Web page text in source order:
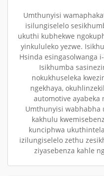
Umthunyisi
isilungiselelo
ukuthi kubhekwe
yinkululeko yezwe.
Hsinda esingasolwanga
Isikhumba
nokukhuseleka
ngekhaya,
automotive ayabeka
Umthunyisi wabhabha
kakhulu
kunciphwa
izilungiselelo zethu
ziyasebenza kahle